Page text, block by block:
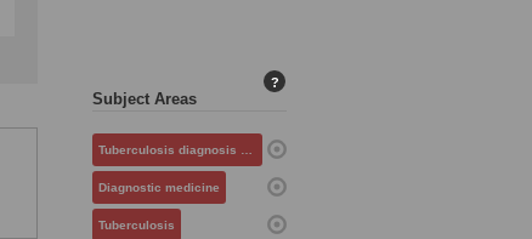
Subject Areas
?
Tuberculosis diagnosis and management
Diagnostic medicine
Tuberculosis